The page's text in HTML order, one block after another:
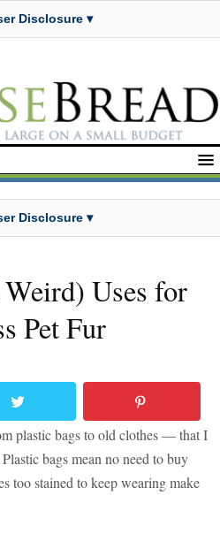
Disclosure ▾
Disclosure ▾
Uses for
Pet Fur
plastic bags to old clothes — that I
bags mean no need to buy
too stained to keep wearing make